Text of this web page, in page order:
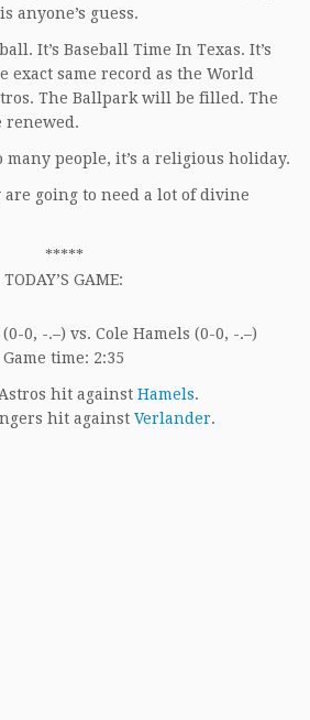
anyone’s guess.
It’s Baseball Time In Texas. It’s
exact same record as the World
The Ballpark will be filled. The
many people, it’s a religious holiday.
are going to need a lot of divine
*****
TODAY’S GAME:
0, -.–) vs. Cole Hamels (0-0, -.–)
Game time: 2:35
hit against Hamels.
hit against Verlander.